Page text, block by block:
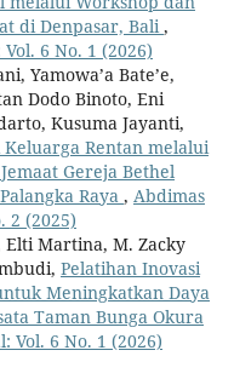
di Denpasar, Bali,
6 No. 1 (2026)
Yamowa’a Bate’e,
Dodo Binoto, Eni
Kusuma Jayanti,
Rentan melalui
Gereja Bethel
Raya , Abdimas
2 (2025)
Martina, M. Zacky
Pelatihan Inovasi
Meningkatkan Daya
Taman Bunga Okura
Vol. 6 No. 1 (2026)